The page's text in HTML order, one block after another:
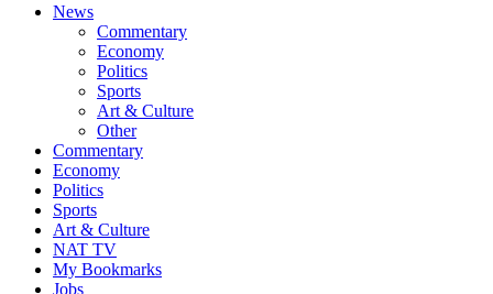
News
Commentary
Economy
Politics
Sports
Art & Culture
Other
Commentary
Economy
Politics
Sports
Art & Culture
NAT TV
My Bookmarks
Jobs